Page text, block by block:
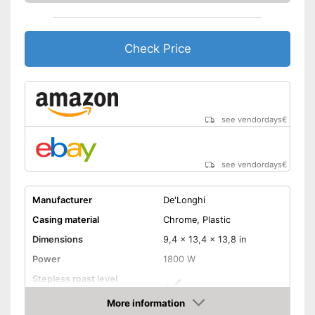
Crumb collection container
catches crumbs
Automatic shutdown available
Baking bread rolls is possible
see vendor
Check Price
see vendordays€
see vendordays€
Manufacturer
De'Longhi
Casing material
Chrome, Plastic
Dimensions
9,4 x 13,4 x 13,8 in
Power
1800 W
Stepless roast level
selector
Maximum number of toast
More information